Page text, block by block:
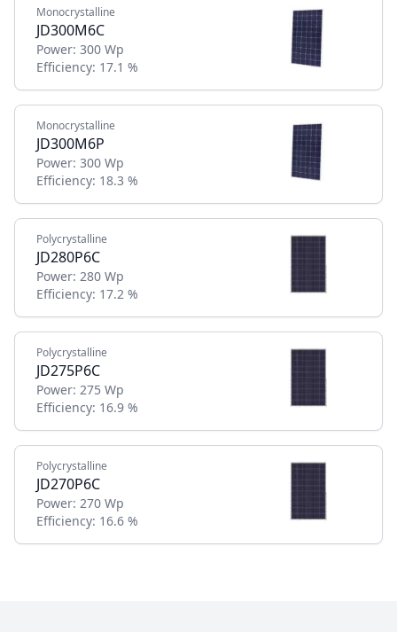
Monocrystalline
JD300M6C
Power: 300 Wp
Efficiency: 17.1 %
Monocrystalline
JD300M6P
Power: 300 Wp
Efficiency: 18.3 %
Polycrystalline
JD280P6C
Power: 280 Wp
Efficiency: 17.2 %
Polycrystalline
JD275P6C
Power: 275 Wp
Efficiency: 16.9 %
Polycrystalline
JD270P6C
Power: 270 Wp
Efficiency: 16.6 %